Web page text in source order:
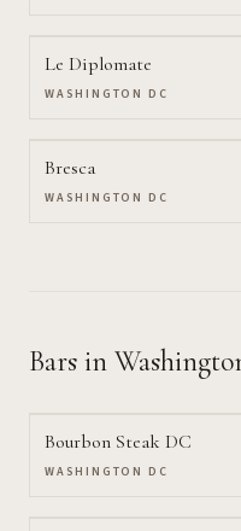
Le Diplomate
WASHINGTON DC
Bresca
WASHINGTON DC
Bars in
Bourbon Steak DC
WASHINGTON DC